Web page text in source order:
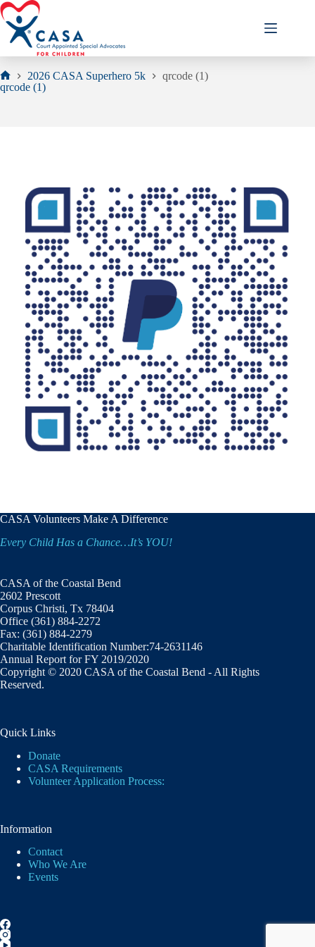
Skip
to
content
Home
2026 CASA Superhero 5k
qrcode (1)
qrcode (1)
CASA Volunteers Make A Difference
Every Child Has a Chance…It’s YOU!
CASA of the Coastal Bend
2602 Prescott
Corpus Christi, Tx 78404
Office (361) 884-2272
Fax: (361) 884-2279
Charitable Identification Number:74-2631146
Annual Report for FY 2019/2020
Copyright © 2020 CASA of the Coastal Bend - All Rights
Reserved.
Quick Links
Donate
CASA Requirements
Volunteer Application Process:
Information
Contact
Who We Are
Events